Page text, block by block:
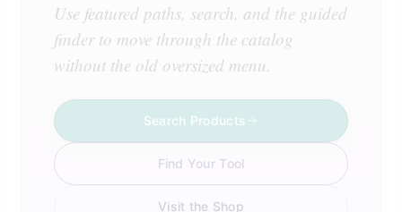
Use featured paths, search, and the guided
finder to move through the catalog
without the old oversized menu.
Search Products
Find Your Tool
Visit the Shop